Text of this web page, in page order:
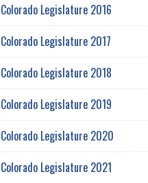
Colorado Legislature 2016
Colorado Legislature 2017
Colorado Legislature 2018
Colorado Legislature 2019
Colorado Legislature 2020
Colorado Legislature 2021